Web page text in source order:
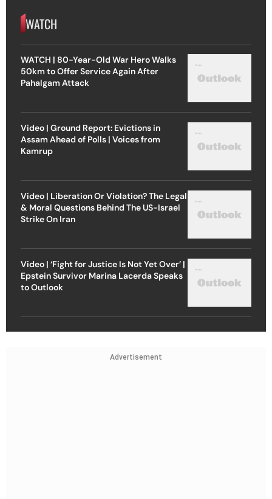
WATCH
WATCH | 80-Year-Old War Hero Walks
50km to Offer Service Again After
Pahalgam Attack
Video | Ground Report: Evictions in
Assam Ahead of Polls | Voices from
Kamrup
Video | Liberation Or Violation? The Legal
& Moral Questions Behind The US-Israel
Strike On Iran
Video | ‘Fight for Justice Is Not Yet Over’ |
Epstein Survivor Marina Lacerda Speaks
to Outlook
Advertisement